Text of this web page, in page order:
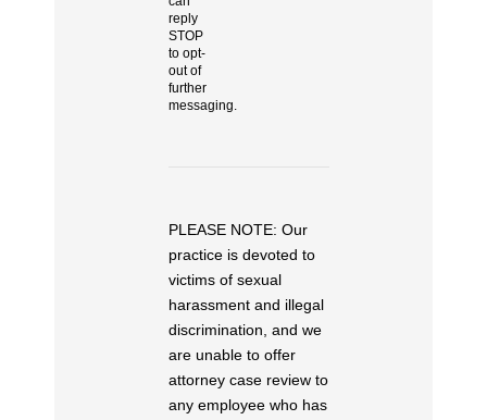
reply
STOP
to opt-
out of
further
messaging.
PLEASE NOTE: Our
practice is devoted to
victims of sexual
harassment and illegal
discrimination, and we
are unable to offer
attorney case review to
any employee who has